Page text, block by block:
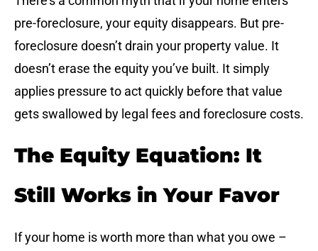
pre-foreclosure, your equity disappears. But pre-
foreclosure doesn’t drain your property value. It
doesn’t erase the equity you’ve built. It simply
applies pressure to act quickly before that value
gets swallowed by legal fees and foreclosure costs.
The Equity Equation: It
Still Works in Your Favor
If your home is worth more than what you owe –